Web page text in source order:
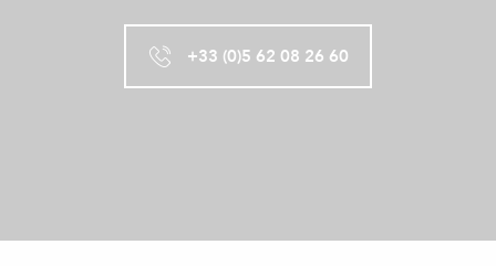
+33 (0)5 62 08 26 60